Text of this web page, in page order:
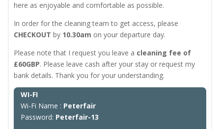
here as enjoyable and comfortable as possible.
In order for the cleaning team to get access, please
CHECKOUT by10.30am on your departure day.
Please note that I request you leave a cleaning fee of
£60GBP. Please leave cash after your stay or request my
bank details. Thank you for your understanding.
WI-FI
Wi-Fi Name : Peterfair
Password: Peterfair-13